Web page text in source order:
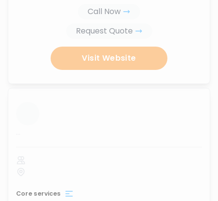
Call Now
Request Quote
Visit Website
...
Core services